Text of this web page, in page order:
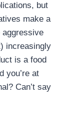
but
make a
aggressive
increasingly
is a food
you’re at
Can’t say